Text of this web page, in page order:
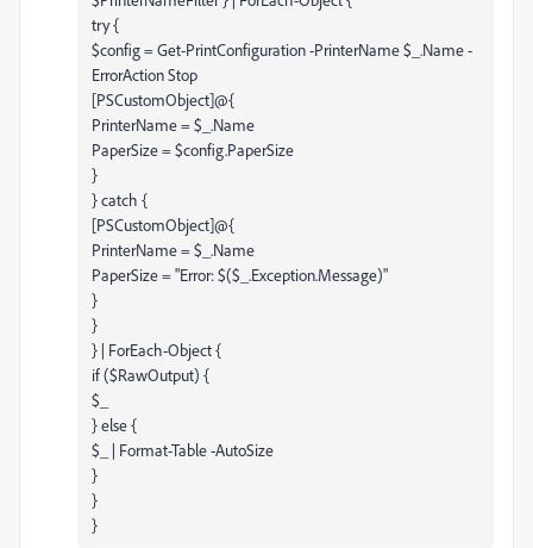
try {
$config = Get-PrintConfiguration -PrinterName $_.Name -
ErrorAction Stop
[PSCustomObject]@{
PrinterName = $_.Name
PaperSize = $config.PaperSize
}
} catch {
[PSCustomObject]@{
PrinterName = $_.Name
PaperSize = "Error: $($_.Exception.Message)"
}
}
} | ForEach-Object {
if ($RawOutput) {
$_
} else {
$_ | Format-Table -AutoSize
}
}
}